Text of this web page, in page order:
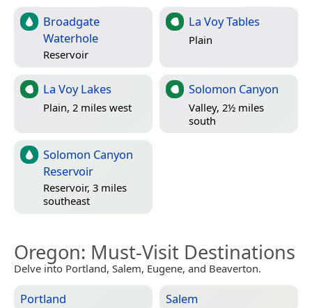
Broadgate
Waterhole
Reservoir
La Voy Tables
Plain
La Voy Lakes
Plain, 2 miles west
Solomon Canyon
Valley, 2½ miles
south
Solomon Canyon
Reservoir
Reservoir, 3 miles
southeast
Oregon: Must-Visit Destinations
Delve into Portland, Salem, Eugene, and Beaverton.
Portland Salem